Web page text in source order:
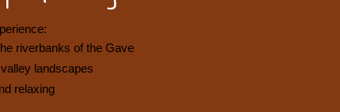
riverbanks of the Gave
landscapes
relaxing